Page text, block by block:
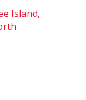
Island,